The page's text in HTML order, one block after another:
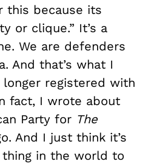
this because its
or clique.” It’s a
We are defenders
And that’s what I
registered with
fact, I wrote about
Party for The
And I just think it’s
in the world to